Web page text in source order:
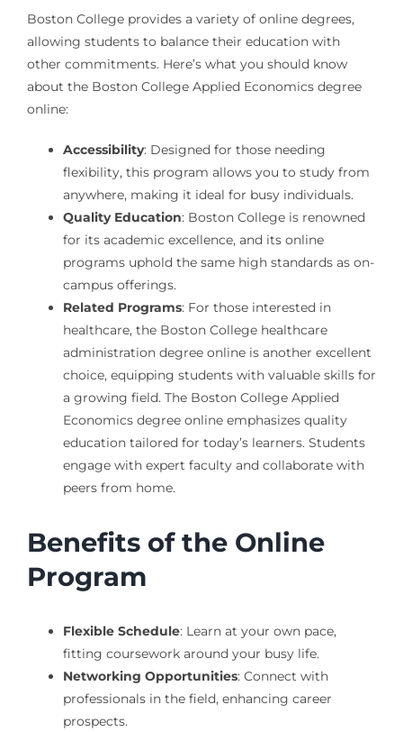
Boston College provides a variety of online degrees,
allowing students to balance their education with
other commitments. Here’s what you should know
about the Boston College Applied Economics degree
online:
Accessibility: Designed for those needing
flexibility, this program allows you to study from
anywhere, making it ideal for busy individuals.
Quality Education: Boston College is renowned
for its academic excellence, and its online
programs uphold the same high standards as on-
campus offerings.
Related Programs: For those interested in
healthcare, the Boston College healthcare
administration degree online is another excellent
choice, equipping students with valuable skills for
a growing field. The Boston College Applied
Economics degree online emphasizes quality
education tailored for today’s learners. Students
engage with expert faculty and collaborate with
peers from home.
Benefits of the Online
Program
Flexible Schedule: Learn at your own pace,
fitting coursework around your busy life.
Networking Opportunities: Connect with
professionals in the field, enhancing career
prospects.